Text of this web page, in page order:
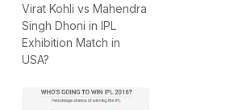
Virat Kohli vs Mahendra
Singh Dhoni in IPL
Exhibition Match in
USA?